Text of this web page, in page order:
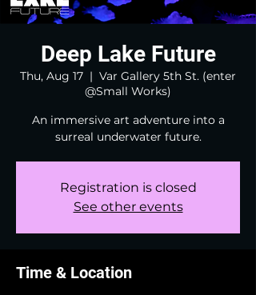
Deep Lake Future
Thu, Aug 17
  |
Var Gallery 5th St. (enter
@Small Works)
An immersive art adventure into a
surreal underwater future.
Registration is closed
See other events
Time & Location